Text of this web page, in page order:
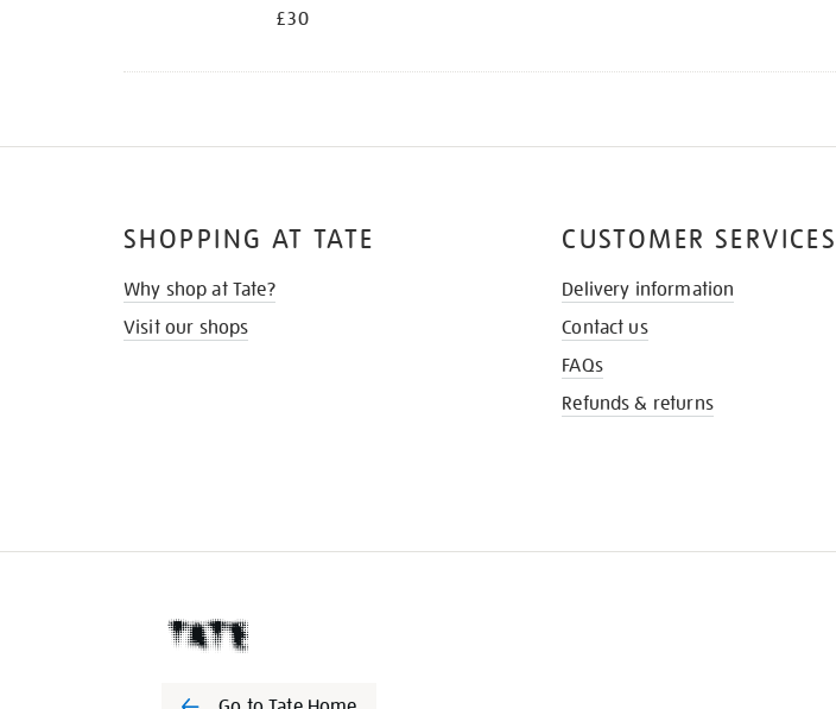
£30
SHOPPING AT TATE
Why shop at Tate?
Visit our shops
CUSTOMER SERVICES
Delivery information
Contact us
FAQs
Refunds & returns